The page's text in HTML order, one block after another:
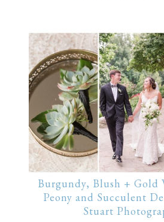
Burgundy, Blush + Gold
Peony and Succulent
Stuart